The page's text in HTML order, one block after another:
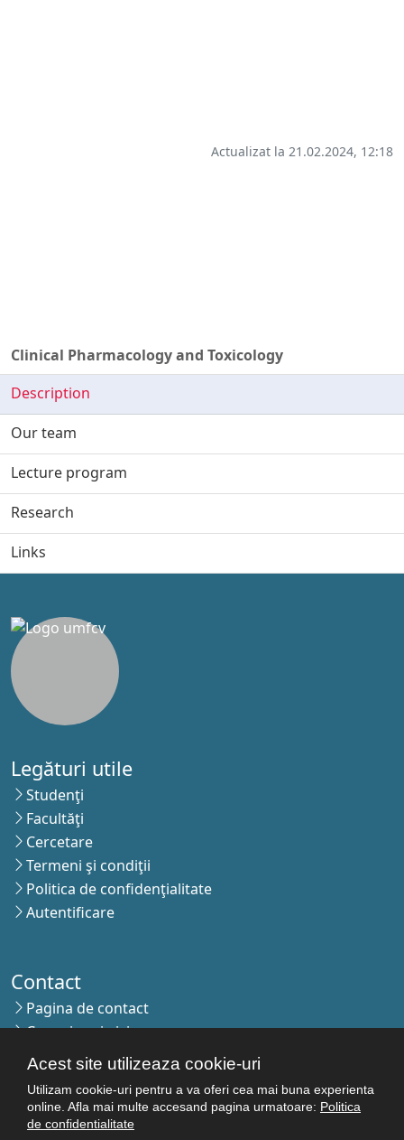
Acest site utilizeaza cookie-uri
Utilizam cookie-uri pentru a va oferi cea mai buna experienta
online. Afla mai multe accesand pagina urmatoare: Politica
de confidentialitate
Clinical Pharmacology and Toxicology
Description
Our team
Lecture program
Research
Links
Actualizat la 21.02.2024, 12:18
Legături utile
Studenţi
Facultăţi
Cercetare
Termeni şi condiţii
Politica de confidenţialitate
Autentificare
Contact
Pagina de contact
Cum ajungi aici
Covid-19
Abonează-te la newsletter!